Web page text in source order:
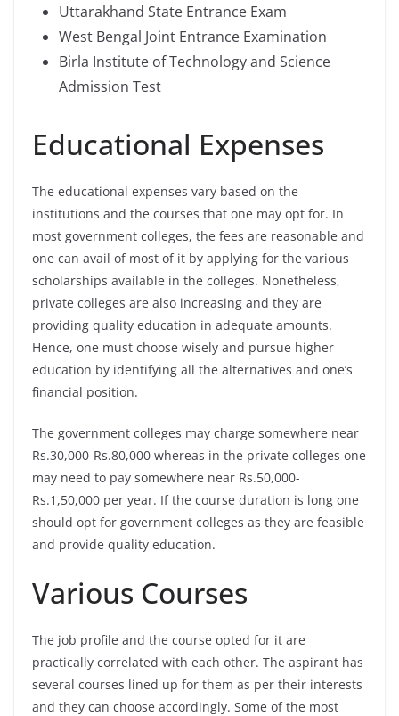
Uttarakhand State Entrance Exam
West Bengal Joint Entrance Examination
Birla Institute of Technology and Science
Admission Test
Educational Expenses
The educational expenses vary based on the
institutions and the courses that one may opt for. In
most government colleges, the fees are reasonable and
one can avail of most of it by applying for the various
scholarships available in the colleges. Nonetheless,
private colleges are also increasing and they are
providing quality education in adequate amounts.
Hence, one must choose wisely and pursue higher
education by identifying all the alternatives and one’s
financial position.
The government colleges may charge somewhere near
Rs.30,000-Rs.80,000 whereas in the private colleges one
may need to pay somewhere near Rs.50,000-
Rs.1,50,000 per year. If the course duration is long one
should opt for government colleges as they are feasible
and provide quality education.
Various Courses
The job profile and the course opted for it are
practically correlated with each other. The aspirant has
several courses lined up for them as per their interests
and they can choose accordingly. Some of the most